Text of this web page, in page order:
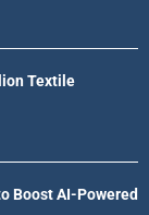
Textile
Boost AI-Powered